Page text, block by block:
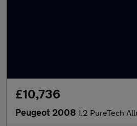
£10,736
Peugeot 2008 1.2 PureTech Allure